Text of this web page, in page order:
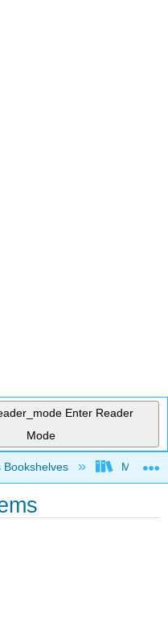
Enter Reader
Mode
hierarchy
Bookshelves Mount